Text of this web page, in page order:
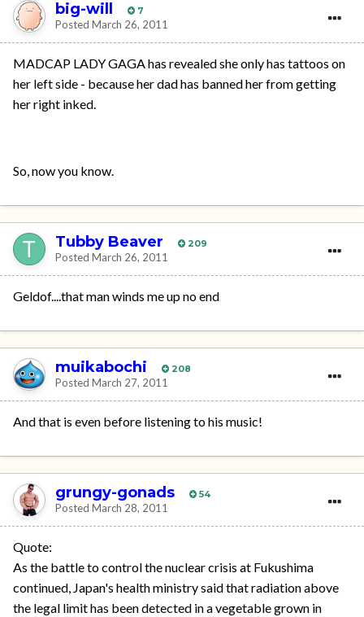
big-will 7
Posted March 26, 2011
MADCAP LADY GAGA has revealed she only has tattoos on
her left side - because her dad has banned her from getting
her right inked.
So, now you know.
Tubby Beaver 209
Posted March 26, 2011
Geldof....that man winds me up no end
muikabochi 208
Posted March 27, 2011
And that is even before listening to his music!
grungy-gonads 54
Posted March 28, 2011
Quote:
As the battle to control the nuclear crisis at Fukushima
continued, Japan's health ministry said that radiation above
the legal limit has been detected in a vegetable grown in